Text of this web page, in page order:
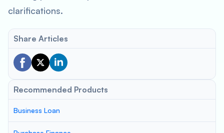
clarifications.
Share Articles
Recommended Products
Business Loan